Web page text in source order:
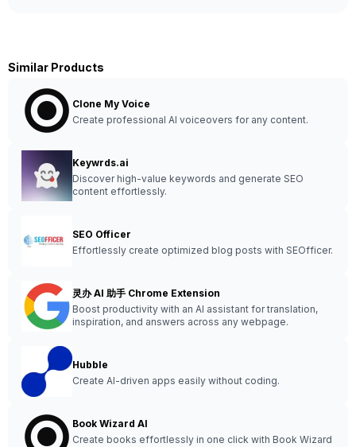
Similar Products
Clone My Voice
Create professional AI voiceovers for any content.
Keywrds.ai
Discover high-value keywords and generate SEO
content effortlessly.
SEO Officer
Effortlessly create optimized blog posts with SEOfficer.
灵办 AI 助手 Chrome Extension
Boost productivity with an AI assistant for translation,
inspiration, and answers across any webpage.
Hubble
Create AI-driven apps easily without coding.
Book Wizard AI
Create books effortlessly in one click with Book Wizard